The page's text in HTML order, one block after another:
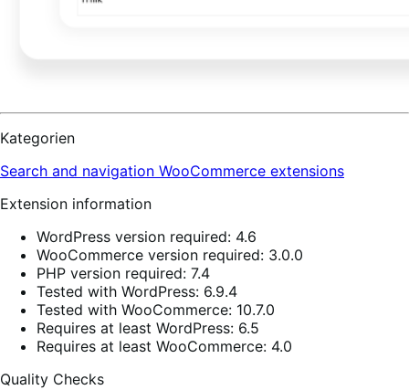
Kategorien
Search and navigation WooCommerce extensions
Extension information
WordPress version required: 4.6
WooCommerce version required: 3.0.0
PHP version required: 7.4
Tested with WordPress: 6.9.4
Tested with WooCommerce: 10.7.0
Requires at least WordPress: 6.5
Requires at least WooCommerce: 4.0
Quality Checks